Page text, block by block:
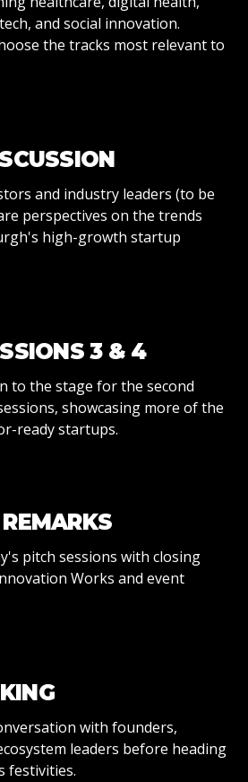
and social innovation.
the tracks most relevant to
and industry leaders (to be
perspectives on the trends
high-growth startup
3 & 4
to the stage for the second
showcasing more of the
ready startups.
pitch sessions with closing
Works and event
with founders,
leaders before heading
festivities.